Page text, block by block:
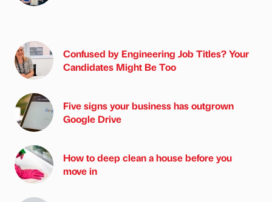
Confused by Engineering Job Titles? Your
Candidates Might Be Too
Five signs your business has outgrown
Google Drive
How to deep clean a house before you
move in